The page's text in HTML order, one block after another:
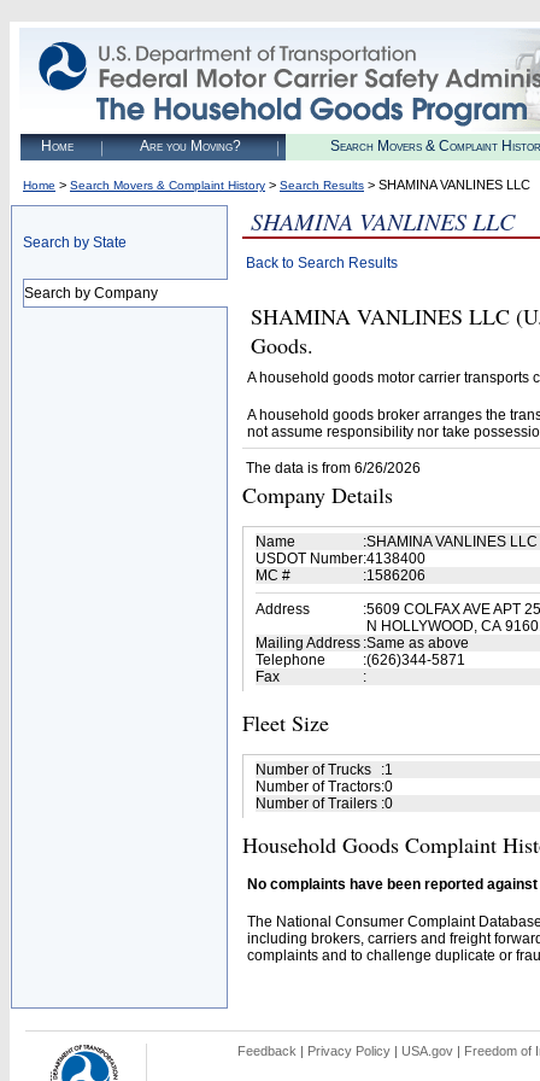
Home Are you Moving? Search Movers & Complaint
Home > Search Movers & Complaint History > Search Results > SHAMINA VANLINES LLC
Search by State
Search by Company
SHAMINA VANLINES LLC
Back to Search Results
SHAMINA VANLINES LLC
Goods.
A household goods motor carrier transports
A household goods broker arranges the
not assume responsibility nor take
The data is from 6/26/2026
Company Details
Name :SHAMINA VANLINES LLC
USDOT Number:4138400
MC #
:1586206
Address
:5609 COLFAX AVE APT
N HOLLYWOOD, CA
Mailing Address :Same as above
Telephone
:(626)344-5871
Fax
:
Fleet Size
Number of Trucks :1
Number of Tractors:0
Number of Trailers :0
Household Goods Complaint
No complaints have been reported
The National Consumer Complaint
including brokers, carriers and freight
complaints and to challenge duplicate or
Feedback | Privacy Policy | USA.gov | Freedom of